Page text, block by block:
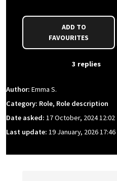
FAVOURITES
3 replies
Author: Emma S.
Category: Role, Role description
Date asked: 17 October, 2024 12:02
Last update: 19 January, 2026 17:46